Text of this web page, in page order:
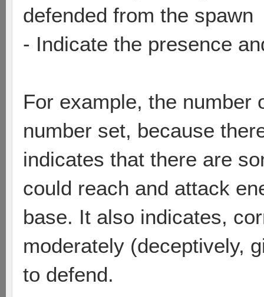
defended from the spawn
- Indicate the presence
For example, the number
number set, because
indicates that there are
could reach and attack
base. It also indicates,
moderately (deceptively,
to defend.